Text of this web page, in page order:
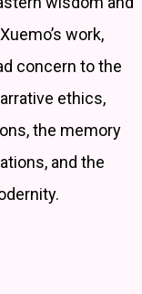
work,
concern to the
ethics,
the memory
and the